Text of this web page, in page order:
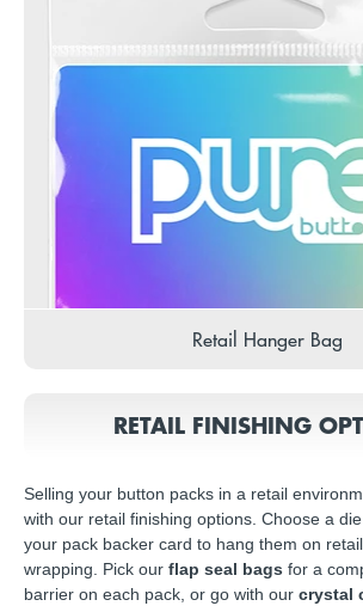
Retail Hanger Bag
RETAIL FINISHING
Selling your button packs in a retail
with our retail finishing options. Choose a
your pack backer card to hang them on
wrapping. Pick our flap seal bags for a
barrier on each pack, or go with our crystal